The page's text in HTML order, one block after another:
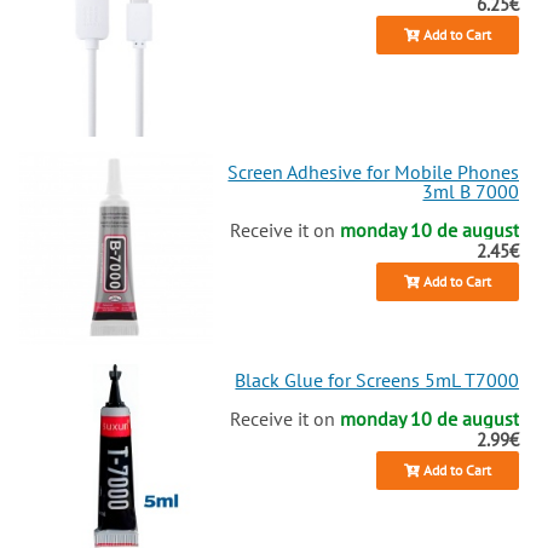
Add to Cart
Screen Adhesive for Mobile Phones
3ml B 7000
Receive it on monday 10 de august
2.45€
Add to Cart
Black Glue for Screens 5mL T7000
Receive it on monday 10 de august
2.99€
Add to Cart